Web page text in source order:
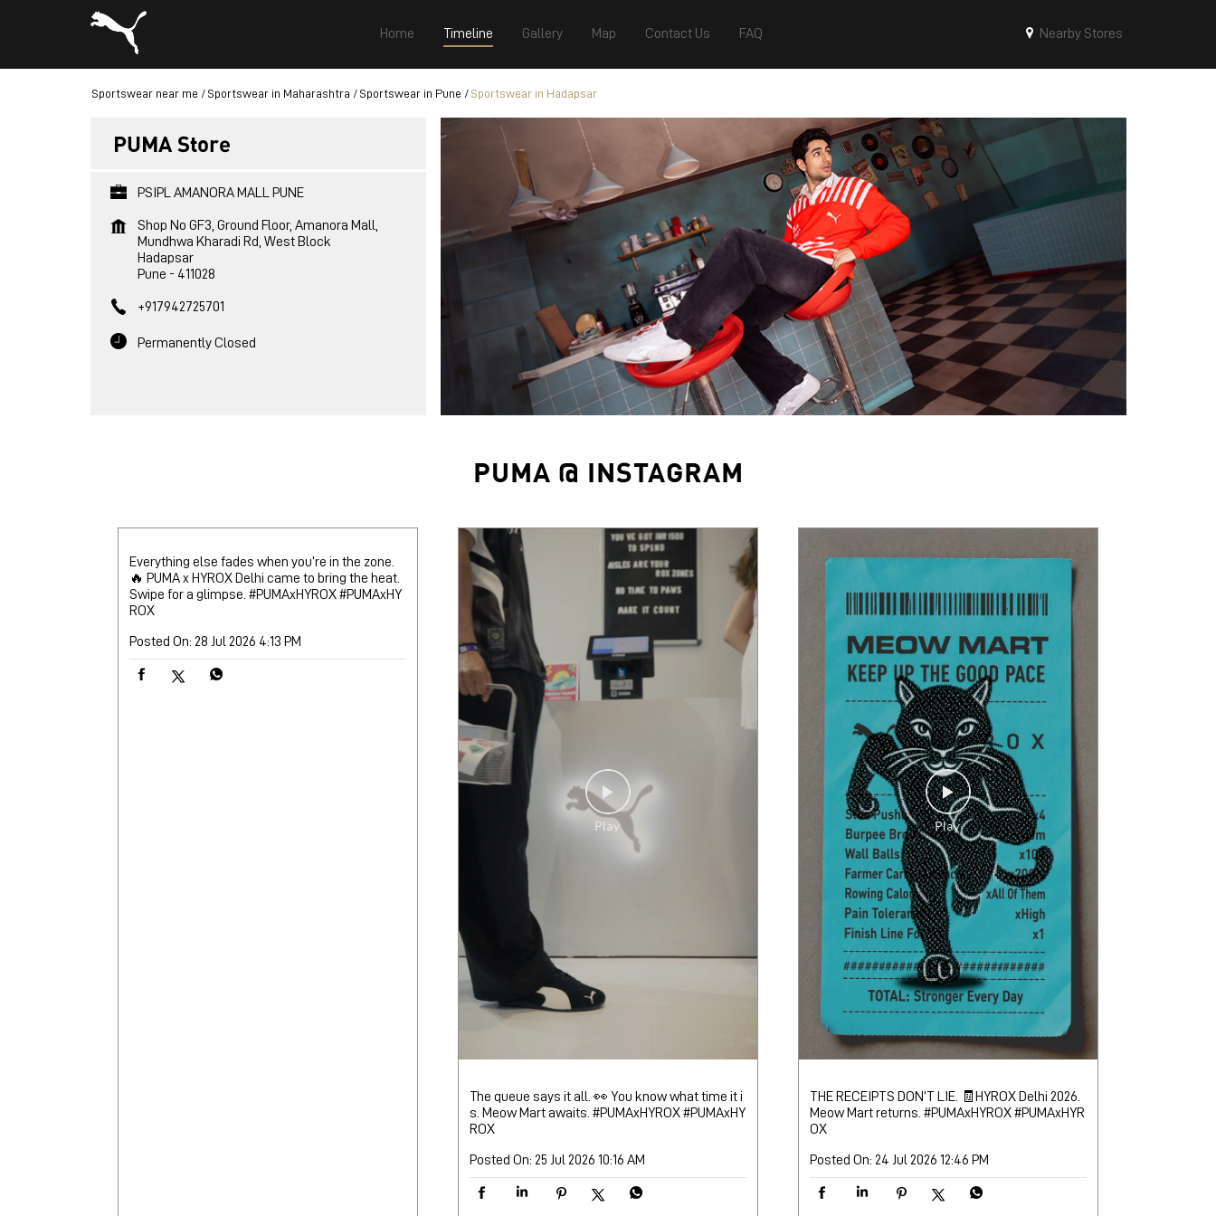
Home Timeline Gallery Map Contact Us FAQ Nearby Stores
Sportswear near me Sportswear in Maharashtra Sportswear in Pune Sportswear in Hadapsar
PUMA Store
PSIPL AMANORA MALL PUNE
Shop No GF3, Ground Floor, Amanora Mall,
Mundhwa Kharadi Rd, West Block
Hadapsar
Pune - 411028
+917942725701
Permanently Closed
PUMA @ INSTAGRAM
Everything else fades when you’re in the zone.
🔥 PUMA x HYROX Delhi came to bring the heat.
Swipe for a glimpse. #PUMAxHYROX#PUMAxHY
ROX
Posted On: 28 Jul 2026 4:13 PM
The queue says it all. 👀 You know what time it i
s. Meow Mart awaits. #PUMAxHYROX#PUMAxHY
ROX
Posted On: 25 Jul 2026 10:16 AM
THE RECEIPTS DON’T LIE. 🧾​ ​ HYROX Delhi 2026.
Meow Mart returns. #PUMAxHYROX#PUMAxHYR
OX
Posted On: 24 Jul 2026 12:46 PM